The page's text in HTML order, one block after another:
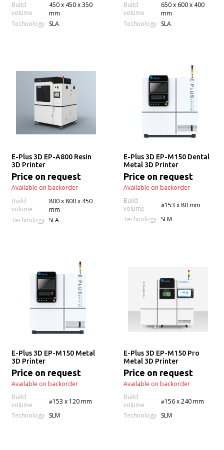
Build
volume
450 x 450 x 350
mm
Technology
SLA
Build
volume
650 x 600 x 400
mm
Technology
SLA
E-Plus 3D EP-A800 Resin
3D Printer
Price on request
Available on backorder
Build
volume
800 x 800 x 450
mm
Technology
SLA
E-Plus 3D EP-M150 Dental
Metal 3D Printer
Price on request
Available on backorder
Build
volume
⌀153 x 80 mm
Technology
SLM
E-Plus 3D EP-M150 Metal
3D Printer
Price on request
Available on backorder
Build
volume
⌀153 x 120 mm
Technology
SLM
E-Plus 3D EP-M150 Pro
Metal 3D Printer
Price on request
Available on backorder
Build
volume
⌀156 x 240 mm
Technology
SLM